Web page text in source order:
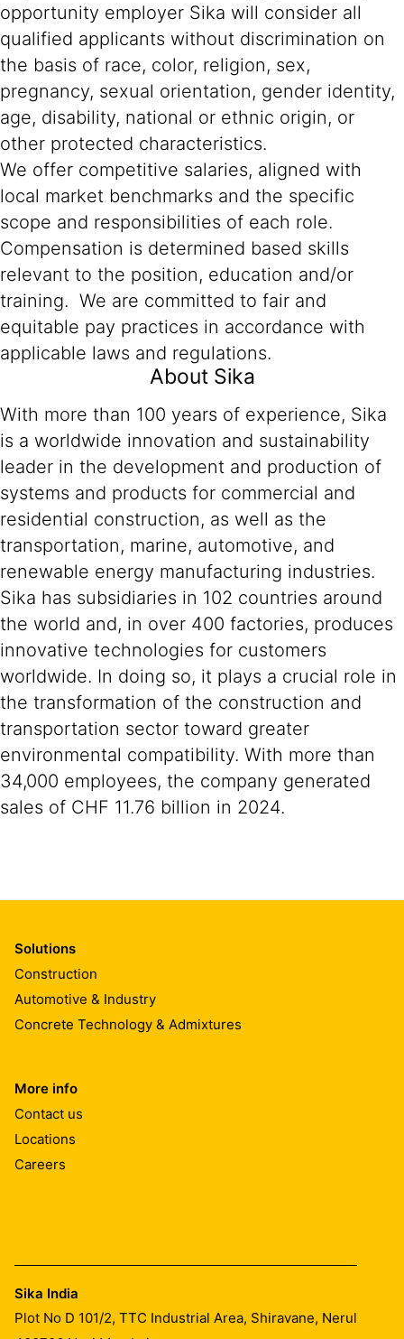
opportunity employer Sika will consider all
qualified applicants without discrimination on
the basis of race, color, religion, sex,
pregnancy, sexual orientation, gender identity,
age, disability, national or ethnic origin, or
other protected characteristics.
We offer competitive salaries, aligned with
local market benchmarks and the specific
scope and responsibilities of each role.
Compensation is determined based skills
relevant to the position, education and/or
training. We are committed to fair and
equitable pay practices in accordance with
applicable laws and regulations.
About Sika
With more than 100 years of experience, Sika
is a worldwide innovation and sustainability
leader in the development and production of
systems and products for commercial and
residential construction, as well as the
transportation, marine, automotive, and
renewable energy manufacturing industries.
Sika has subsidiaries in 102 countries around
the world and, in over 400 factories, produces
innovative technologies for customers
worldwide. In doing so, it plays a crucial role in
the transformation of the construction and
transportation sector toward greater
environmental compatibility. With more than
34,000 employees, the company generated
sales of CHF 11.76 billion in 2024.
Solutions
Construction
Automotive & Industry
Concrete Technology & Admixtures
More info
Contact us
Locations
Careers
Sika India
Plot No D 101/2, TTC Industrial Area, Shiravane, Nerul